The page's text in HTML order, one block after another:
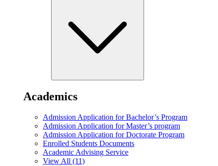
Academics
Admission Application for Bachelor’s Program
Admission Application for Master’s program
Admission Application for Doctorate Program
Enrolled Students Documents
Academic Advising Service
View All (11)